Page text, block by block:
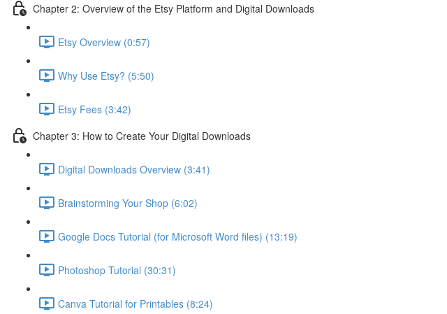
Chapter 2: Overview of the Etsy Platform and Digital Downloads
Etsy Overview (0:57)
Why Use Etsy? (5:50)
Etsy Fees (3:42)
Chapter 3: How to Create Your Digital Downloads
Digital Downloads Overview (3:41)
Brainstorming Your Shop (6:02)
Google Docs Tutorial (for Microsoft Word files) (13:19)
Photoshop Tutorial (30:31)
Canva Tutorial for Printables (8:24)